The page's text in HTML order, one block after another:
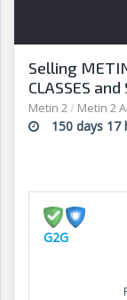
Selling
CLASSES and
Metin 2/ Metin 2
150 days 17
G2G